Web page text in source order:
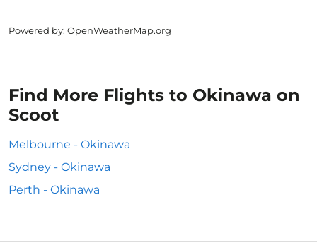
Powered by: OpenWeatherMap.org
Find More Flights to Okinawa on
Scoot
Melbourne - Okinawa
Sydney - Okinawa
Perth - Okinawa